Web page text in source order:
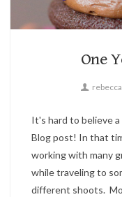
One
It's hard to believe
Blog post! In that
working with many
while traveling to
different shoots.